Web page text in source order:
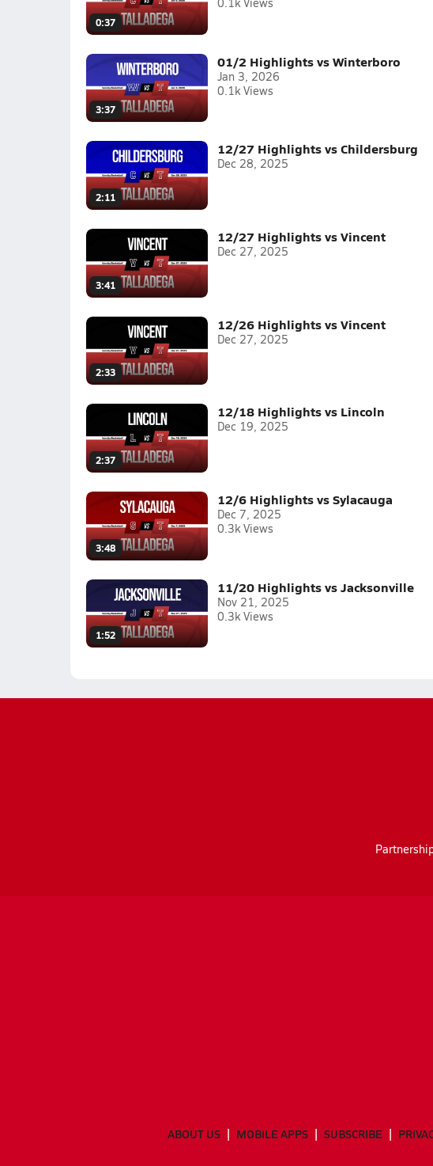
0:37
3:37
01/2 Highlights vs Winterboro
Jan 3, 2026
0.1k Views
2:11
12/27 Highlights vs Childersburg
Dec 28, 2025
3:41
12/27 Highlights vs Vincent
Dec 27, 2025
2:33
12/26 Highlights vs Vincent
Dec 27, 2025
2:37
12/18 Highlights vs Lincoln
Dec 19, 2025
3:48
12/6 Highlights vs Sylacauga
Dec 7, 2025
0.3k Views
1:52
11/20 Highlights vs Jacksonville
Nov 21, 2025
0.3k Views
ABOUT US MOBILE APPS SUBSCRIBE